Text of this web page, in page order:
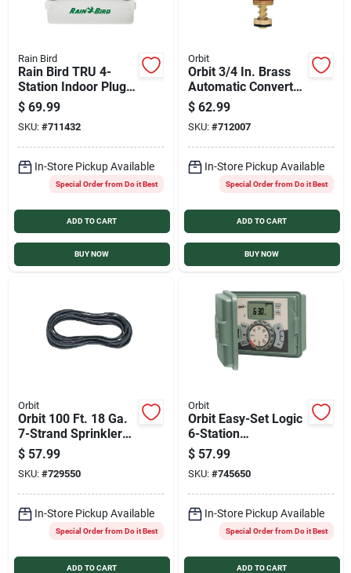
Rain Bird
Rain Bird TRU 4-
Station Indoor Plug-
In Irrigation
Controller
$ 69.99
SKU: #711432
In-Store Pickup Available
Special Order from Do it Best
ADD TO CART
BUY NOW
Orbit
Orbit 3/4 In. Brass
Automatic Converter
Valve with Flow
Control
$ 62.99
SKU: #712007
In-Store Pickup Available
Special Order from Do it Best
ADD TO CART
BUY NOW
Orbit
Orbit 100 Ft. 18 Ga.
7-Strand Sprinkler
Wire
$ 57.99
SKU: #729550
In-Store Pickup Available
Special Order from Do it Best
ADD TO CART
Orbit
Orbit Easy-Set Logic
6-Station
Indoor/Outdoor
Sprinkler System
Timer
$ 57.99
SKU: #745650
In-Store Pickup Available
Special Order from Do it Best
ADD TO CART